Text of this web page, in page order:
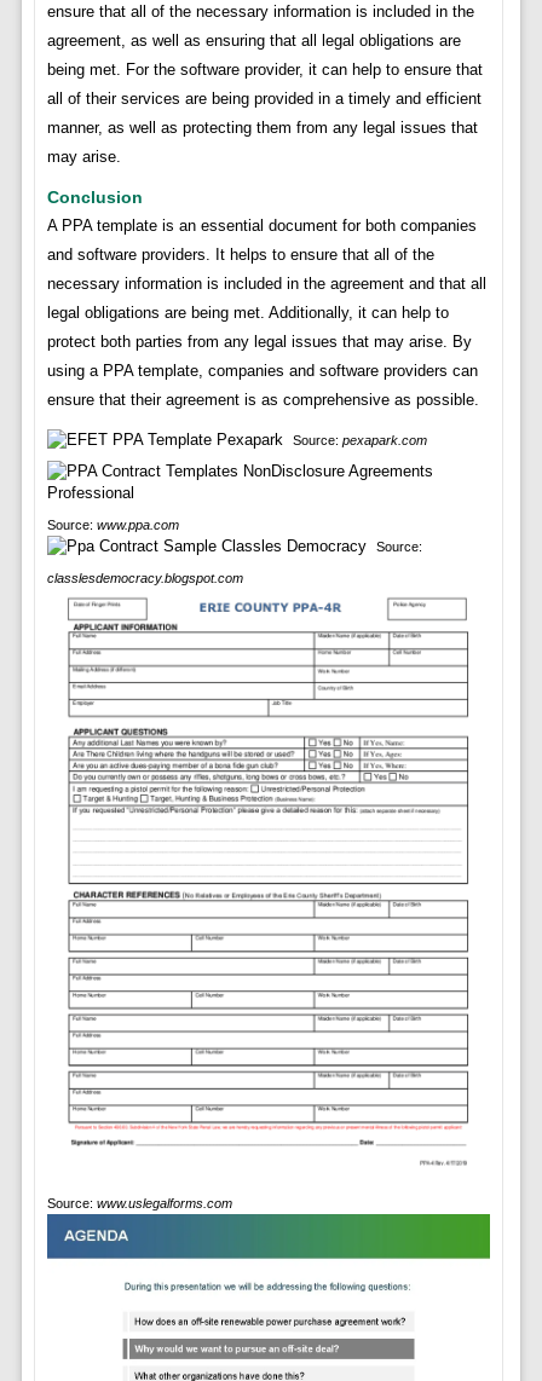
ensure that all of the necessary information is included in the
agreement, as well as ensuring that all legal obligations are
being met. For the software provider, it can help to ensure that
all of their services are being provided in a timely and efficient
manner, as well as protecting them from any legal issues that
may arise.
Conclusion
A PPA template is an essential document for both companies
and software providers. It helps to ensure that all of the
necessary information is included in the agreement and that all
legal obligations are being met. Additionally, it can help to
protect both parties from any legal issues that may arise. By
using a PPA template, companies and software providers can
ensure that their agreement is as comprehensive as possible.
Source: pexapark.com
Source: www.ppa.com
Source:
classlesdemocracy.blogspot.com
Source: www.uslegalforms.com